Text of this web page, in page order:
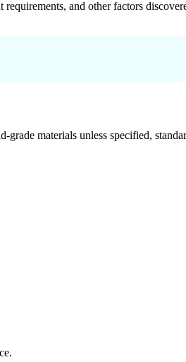
and other factors
materials unless specified,